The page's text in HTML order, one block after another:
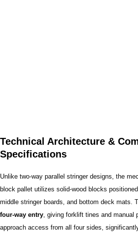
Technical Architecture &
Specifications
Unlike two-way parallel stringer designs, the
block pallet utilizes solid-wood blocks
middle stringer boards, and bottom deck mats.
four-way entry, giving forklift tines and manual
approach access from all four sides,